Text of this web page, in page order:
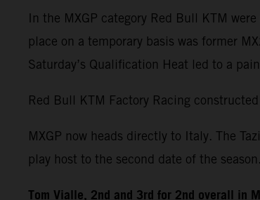
In the MXGP category Red Bull KTM
place on a temporary basis was former
Saturday’s Qualification Heat led to a
Red Bull KTM Factory Racing
MXGP now heads directly to Italy. The
play host to the second date of the season.